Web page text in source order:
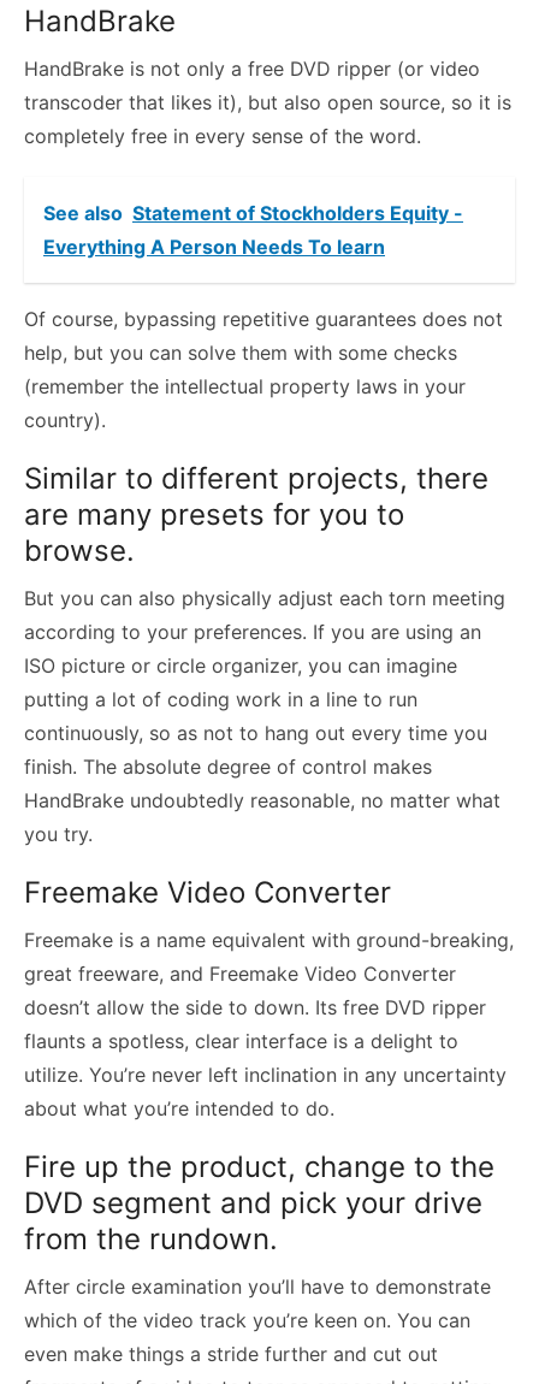
HandBrake
HandBrake is not only a free DVD ripper (or video
transcoder that likes it), but also open source, so it is
completely free in every sense of the word.
See also Statement of Stockholders Equity -
Everything A Person Needs To learn
Of course, bypassing repetitive guarantees does not
help, but you can solve them with some checks
(remember the intellectual property laws in your
country).
Similar to different projects, there
are many presets for you to
browse.
But you can also physically adjust each torn meeting
according to your preferences. If you are using an
ISO picture or circle organizer, you can imagine
putting a lot of coding work in a line to run
continuously, so as not to hang out every time you
finish. The absolute degree of control makes
HandBrake undoubtedly reasonable, no matter what
you try.
Freemake Video Converter
Freemake is a name equivalent with ground-breaking,
great freeware, and Freemake Video Converter
doesn’t allow the side to down. Its free DVD ripper
flaunts a spotless, clear interface is a delight to
utilize. You’re never left inclination in any uncertainty
about what you’re intended to do.
Fire up the product, change to the
DVD segment and pick your drive
from the rundown.
After circle examination you’ll have to demonstrate
which of the video track you’re keen on. You can
even make things a stride further and cut out